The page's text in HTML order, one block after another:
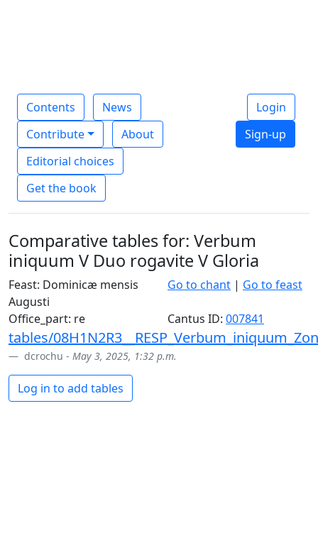
Contents
News
Contribute
About
Editorial choices
Get the book
Login
Sign-up
Comparative tables for: Verbum
iniquum V Duo rogavite V Gloria
Feast: Dominicæ mensis
Augusti
Go to chant | Go to feast
Office_part: re Cantus ID: 007841
tables/
dcrochu - May 3, 2025, 1:32 p.m.
Log in to add tables